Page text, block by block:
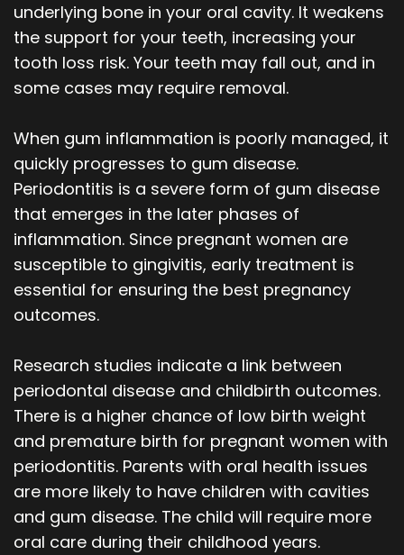
underlying bone in your oral cavity. It weakens
the support for your teeth, increasing your
tooth loss risk. Your teeth may fall out, and in
some cases may require removal.
When gum inflammation is poorly managed, it
quickly progresses to gum disease.
Periodontitis is a severe form of gum disease
that emerges in the later phases of
inflammation. Since pregnant women are
susceptible to gingivitis, early treatment is
essential for ensuring the best pregnancy
outcomes.
Research studies indicate a link between
periodontal disease and childbirth outcomes.
There is a higher chance of low birth weight
and premature birth for pregnant women with
periodontitis. Parents with oral health issues
are more likely to have children with cavities
and gum disease. The child will require more
oral care during their childhood years.